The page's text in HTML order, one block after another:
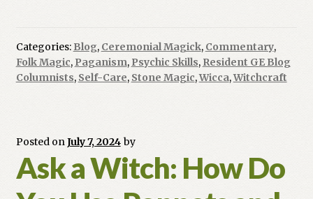
Do
I
Categories: Blog, Ceremonial Magick, Commentary,
Folk Magic, Paganism, Psychic Skills, Resident GE Blog
Columnists, Self-Care, Stone Magic,Wicca,Witchcraft
Posted onJuly 7, 2024 by
Ask a Witch: How Do